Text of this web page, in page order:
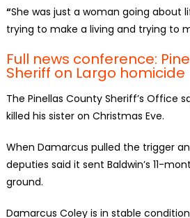
“She was just a woman going about
trying to make a living and trying to
Full news conference:
Sheriff on Largo homicide
The Pinellas County Sheriff’s Office
killed his sister on Christmas Eve.
When Damarcus pulled the trigger
deputies said it sent Baldwin’s 11-
ground.
Damarcus Coley is in stable